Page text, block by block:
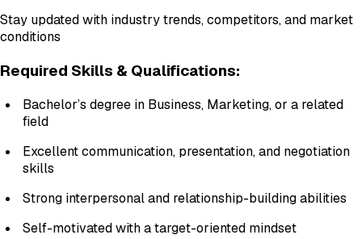
Stay updated with industry trends, competitors, and market
conditions
Required Skills & Qualifications:
Bachelor’s degree in Business, Marketing, or a related
field
Excellent communication, presentation, and negotiation
skills
Strong interpersonal and relationship-building abilities
Self-motivated with a target-oriented mindset